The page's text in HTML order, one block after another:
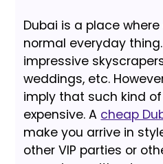
Dubai is a place
normal everyday
impressive
weddings, etc.
imply that such kind
expensive. A cheap
make you arrive in
other VIP parties or